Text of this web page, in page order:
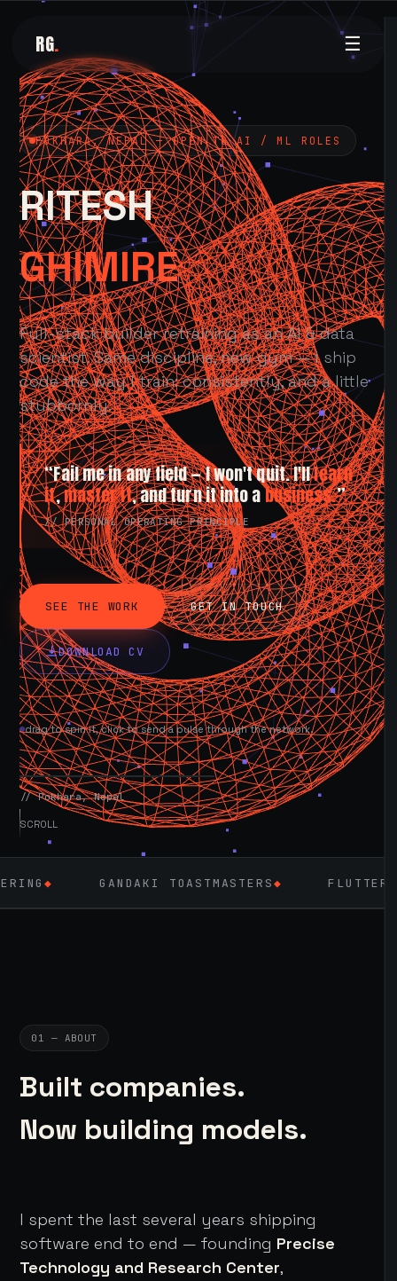
RG. ☰
POKHARA, NEPAL — OPEN TO AI / ML ROLES
RITESH
GHIMIRE
Full-stack builder retraining as an AI & data
scientist. Same discipline, new gym — I ship
code the way I train: consistently, and a little
stubbornly.
“Fail me in any field — I won't quit. I'lllearn
it,master it, and turn it into abusiness.”
// PERSONAL OPERATING PRINCIPLE
SEE THE WORK GET IN TOUCH
DOWNLOAD CV
drag to spin it, click to send a pulse through the network.
AVAILABLE NOW
// Pokhara, Nepal
SCROLL
GANDAKI TOASTMASTERS◆ FLUTTER
01 — ABOUT
Built companies.
Now building models.
I spent the last several years shipping
software end to end — founding Precise
Technology and Research Center,